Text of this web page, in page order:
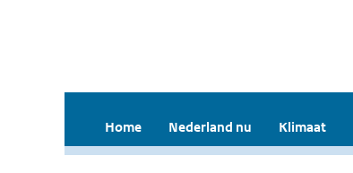
Home Nederland nu Klimaat